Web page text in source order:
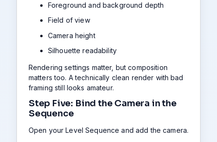
Foreground and background depth
Field of view
Camera height
Silhouette readability
Rendering settings matter, but composition
matters too. A technically clean render with bad
framing still looks amateur.
Step Five: Bind the Camera in the
Sequence
Open your Level Sequence and add the camera.